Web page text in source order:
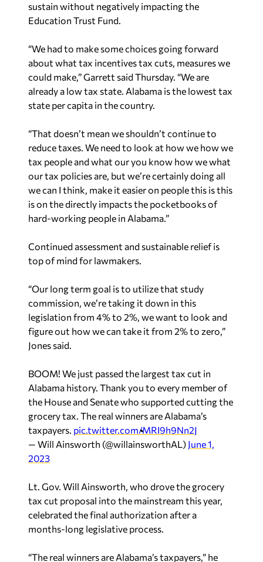
sustain without negatively impacting the
Education Trust Fund.
“We had to make some choices going forward
about what tax incentives tax cuts, measures we
could make,” Garrett said Thursday. “We are
already a low tax state. Alabama is the lowest tax
state per capita in the country.
“That doesn’t mean we shouldn’t continue to
reduce taxes. We need to look at how we how we
tax people and what our you know how we what
our tax policies are, but we’re certainly doing all
we can I think, make it easier on people this is this
is on the directly impacts the pocketbooks of
hard-working people in Alabama.”
Continued assessment and sustainable relief is
top of mind for lawmakers.
“Our long term goal is to utilize that study
commission, we’re taking it down in this
legislation from 4% to 2%, we want to look and
figure out how we can take it from 2% to zero,”
Jones said.
BOOM! We just passed the largest tax cut in
Alabama history. Thank you to every member of
the House and Senate who supported cutting the
grocery tax. The real winners are Alabama’s
taxpayers. pic.twitter.com/MRI9h9Nn2J
— Will Ainsworth (@willainsworthAL) June 1,
2023
Lt. Gov. Will Ainsworth, who drove the grocery
tax cut proposal into the mainstream this year,
celebrated the final authorization after a
months-long legislative process.
“The real winners are Alabama’s taxpayers,” he